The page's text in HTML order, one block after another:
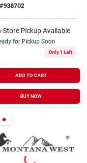
#938702
Store Pickup Available
for Pickup Soon
Only 1 Left
ADD TO CART
BUY NOW
🔥